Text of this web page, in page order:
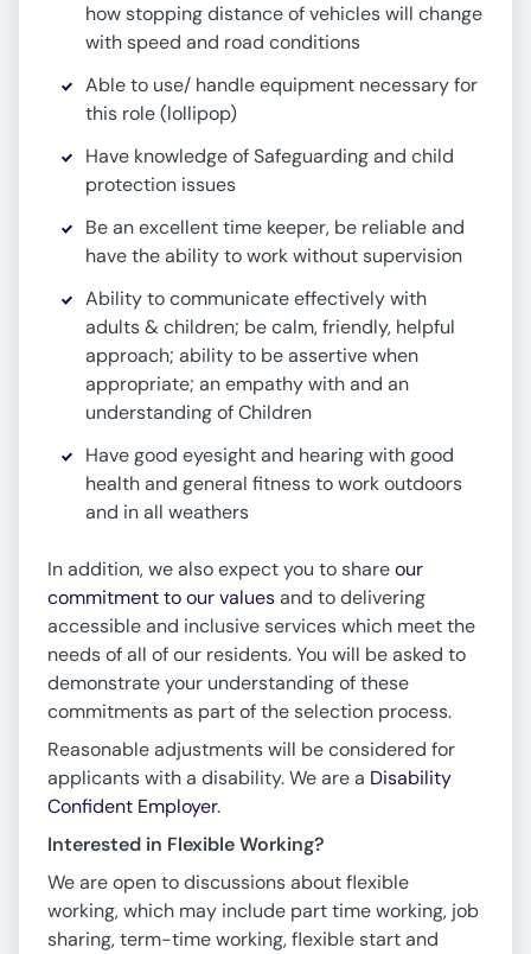
how stopping distance of vehicles will change
with speed and road conditions
Able to use/ handle equipment necessary for
this role (lollipop)
Have knowledge of Safeguarding and child
protection issues
Be an excellent time keeper, be reliable and
have the ability to work without supervision
Ability to communicate effectively with
adults & children; be calm, friendly, helpful
approach; ability to be assertive when
appropriate; an empathy with and an
understanding of Children
Have good eyesight and hearing with good
health and general fitness to work outdoors
and in all weathers
In addition, we also expect you to shareour
commitment to our valuesand to delivering
accessible and inclusive services which meet the
needs of all of our residents. You will be asked to
demonstrate your understanding of these
commitments as part of the selection process.
Reasonable adjustments will be considered for
applicants with a disability. We are a Disability
Confident Employer.
Interested in Flexible Working?
We are open to discussions about flexible
working, which may include part time working, job
sharing, term-time working, flexible start and